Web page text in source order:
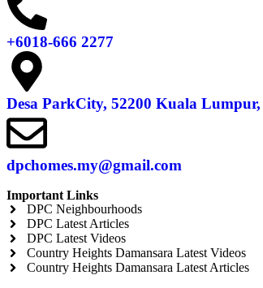
+6018-666 2277
Desa ParkCity, 52200 Kuala
dpchomes.my@gmail.com
Important Links
DPC Neighbourhoods
DPC Latest Articles
DPC Latest Videos
Country Heights Damansara Latest Videos
Country Heights Damansara Latest Articles